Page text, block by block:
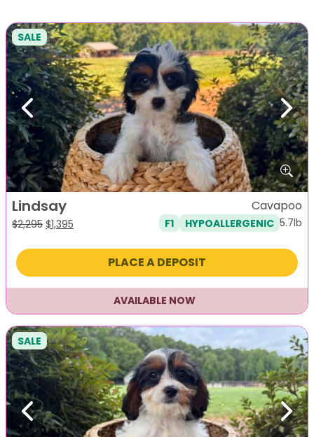
Previous Next
SALE
Lindsay
$2,295 Original
was:
$1,395
is:
Cavapoo
F1 HYPOALLERGENIC 5.7lb
PLACE A DEPOSIT
AVAILABLE NOW
Previous Next
SALE